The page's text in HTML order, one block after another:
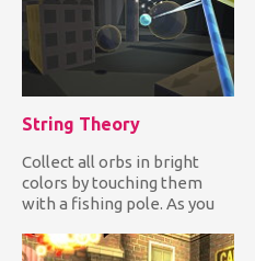
String Theory
Collect all orbs in bright
colors by touching them
with a fishing pole. As you